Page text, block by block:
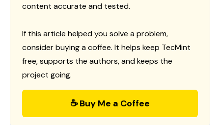
content accurate and tested.
If this article helped you solve a problem,
consider buying a coffee. It helps keep TecMint
free, supports the authors, and keeps the
project going.
☕ Buy Me a Coffee